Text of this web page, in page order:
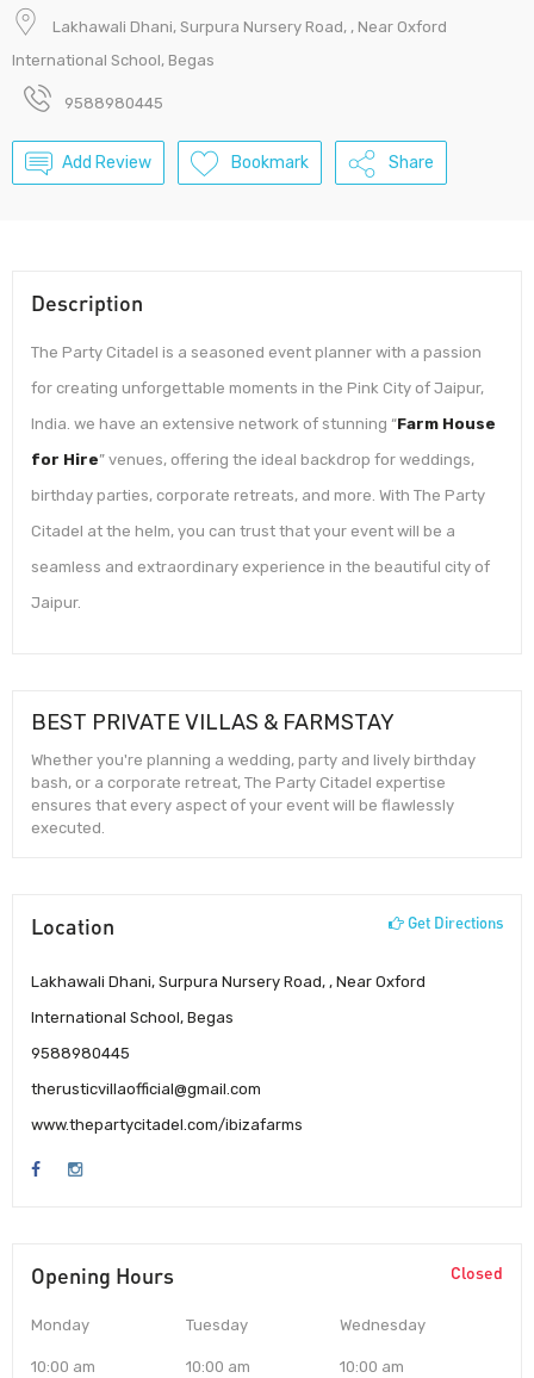
Lakhawali Dhani, Surpura Nursery Road, , Near Oxford
International School, Begas
9588980445
Add Review Bookmark Share
Description
The Party Citadel is a seasoned event planner with a passion
for creating unforgettable moments in the Pink City of Jaipur,
India. we have an extensive network of stunning “Farm House
for Hire” venues, offering the ideal backdrop for weddings,
birthday parties, corporate retreats, and more. With The Party
Citadel at the helm, you can trust that your event will be a
seamless and extraordinary experience in the beautiful city of
Jaipur.
BEST PRIVATE VILLAS & FARMSTAY
Whether you're planning a wedding, party and lively birthday
bash, or a corporate retreat, The Party Citadel expertise
ensures that every aspect of your event will be flawlessly
executed.
Location Get Directions
Lakhawali Dhani, Surpura Nursery Road, , Near Oxford
International School, Begas
9588980445
therusticvillaofficial@gmail.com
www.thepartycitadel.com/ibizafarms
Opening Hours Closed
Monday
10:00 am
Tuesday
10:00 am
Wednesday
10:00 am